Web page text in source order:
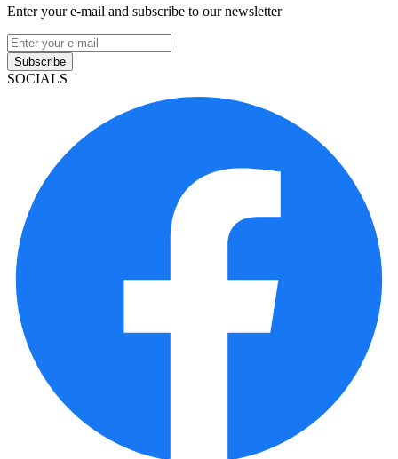
Enter your e-mail and subscribe to our newsletter
Subscribe
SOCIALS